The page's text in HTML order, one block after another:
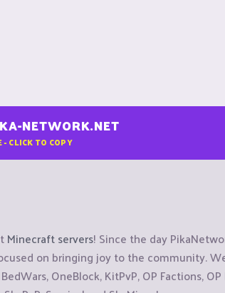
NETWORK.NET
- CLICK TO COPY
Minecraft servers! Since the day
on bringing joy to the community.
OneBlock, KitPvP, OP Factions,